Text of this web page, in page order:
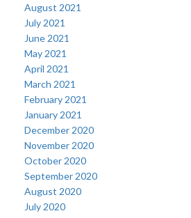
August 2021
July 2021
June 2021
May 2021
April 2021
March 2021
February 2021
January 2021
December 2020
November 2020
October 2020
September 2020
August 2020
July 2020